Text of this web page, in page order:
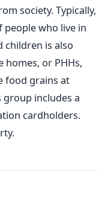
society. Typically,
people who live in
children is also
homes, or PHHs,
food grains at
group includes a
cardholders.